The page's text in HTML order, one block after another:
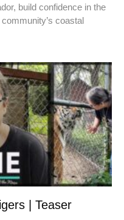
build confidence in the
coastal
| Teaser